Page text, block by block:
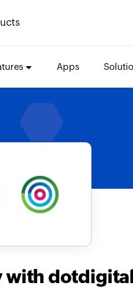
Apps
with dotdigital